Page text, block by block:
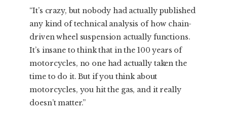
“It’s crazy, but nobody had actually published
any kind of technical analysis of how chain-
driven wheel suspension actually functions.
It’s insane to think that in the 100 years of
motorcycles, no one had actually taken the
time to do it. But if you think about
motorcycles, you hit the gas, and it really
doesn’t matter.”